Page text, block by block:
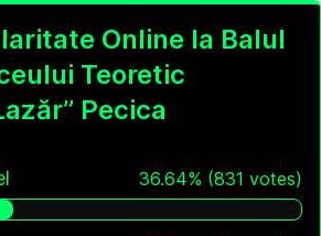
Online la Balul
Teoretic
Pecica
36.64% (831 votes)